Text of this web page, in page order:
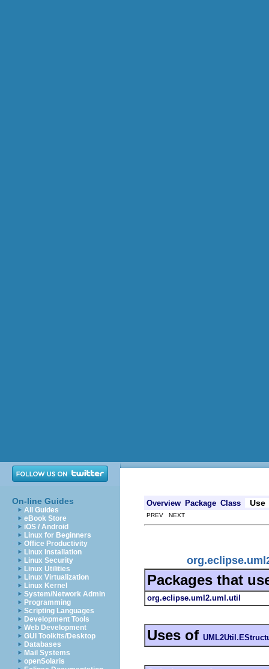
On-line Guides
All Guides
eBook Store
iOS / Android
Linux for Beginners
Office Productivity
Linux Installation
Linux Security
Linux Utilities
Linux Virtualization
Linux Kernel
System/Network Admin
Programming
Scripting Languages
Development Tools
Web Development
GUI Toolkits/Desktop
Databases
Mail Systems
openSolaris
Overview Package Class Use
PREV NEXT
Packages that
org.eclipse.uml2.uml.util
Uses of